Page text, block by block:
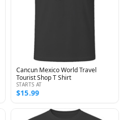
Cancun Mexico World Travel
Tourist Shop T Shirt
STARTS AT
$15.99